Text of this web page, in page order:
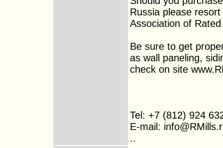
Russia please
Association of
Be sure to get
as wall paneling,
check on site
Tel: +7 (812) 924
E-mail:
..